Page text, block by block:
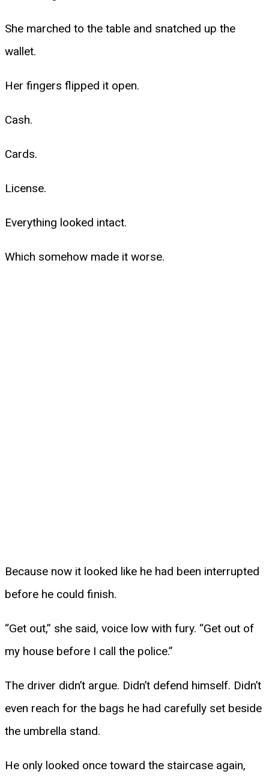
She marched to the table and snatched up the
wallet.
Her fingers flipped it open.
Cash.
Cards.
License.
Everything looked intact.
Which somehow made it worse.
Because now it looked like he had been interrupted
before he could finish.
“Get out,” she said, voice low with fury. “Get out of
my house before I call the police.”
The driver didn’t argue. Didn’t defend himself. Didn’t
even reach for the bags he had carefully set beside
the umbrella stand.
He only looked once toward the staircase again,